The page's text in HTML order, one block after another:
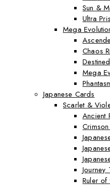
Sun &
Ultra
Mega
Chaos
Mega
Japanese Cards
Scarlet &
Ancient
Journey
Ruler of